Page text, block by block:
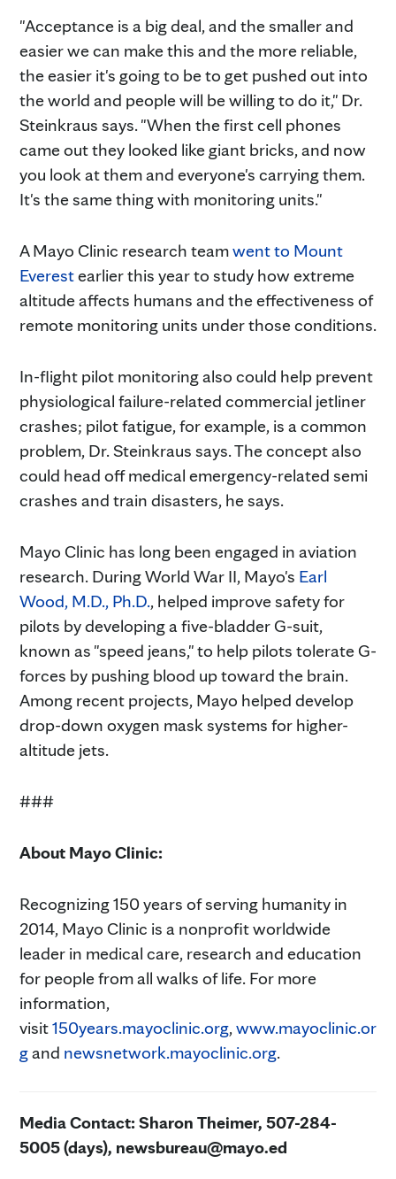
"Acceptance is a big deal, and the smaller and
easier we can make this and the more reliable,
the easier it's going to be to get pushed out into
the world and people will be willing to do it," Dr.
Steinkraus says. "When the first cell phones
came out they looked like giant bricks, and now
you look at them and everyone's carrying them.
It's the same thing with monitoring units."
A Mayo Clinic research teamwent to Mount
Everestearlier this year to study how extreme
altitude affects humans and the effectiveness of
remote monitoring units under those conditions.
In-flight pilot monitoring also could help prevent
physiological failure-related commercial jetliner
crashes; pilot fatigue, for example, is a common
problem, Dr. Steinkraus says. The concept also
could head off medical emergency-related semi
crashes and train disasters, he says.
Mayo Clinic has long been engaged in aviation
research. During World War II, Mayo's Earl
Wood, M.D., Ph.D., helped improve safety for
pilots by developing a five-bladder G-suit,
known as "speed jeans," to help pilots tolerate G-
forces by pushing blood up toward the brain.
Among recent projects, Mayo helped develop
drop-down oxygen mask systems for higher-
altitude jets.
###
About Mayo Clinic:
Recognizing 150 years of serving humanity in
2014, Mayo Clinic is a nonprofit worldwide
leader in medical care, research and education
for people from all walks of life. For more
information,
visit150years.mayoclinic.org, www.mayoclinic.or
gand newsnetwork.mayoclinic.org.
Media Contact: Sharon Theimer, 507-284-
5005 (days), newsbureau@mayo.ed